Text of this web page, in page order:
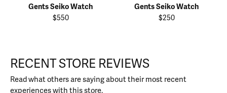
Gents Seiko Watch
$550
Gents Seiko Watch
$250
RECENT STORE REVIEWS
Read what others are saying about their most recent
experiences with this store.